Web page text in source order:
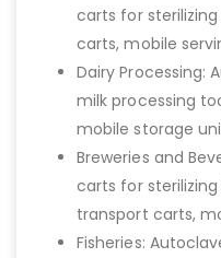
carts for
carts, mobile
Dairy Processing:
milk processing
mobile storage
Breweries and
carts for
transport carts,
Fisheries: